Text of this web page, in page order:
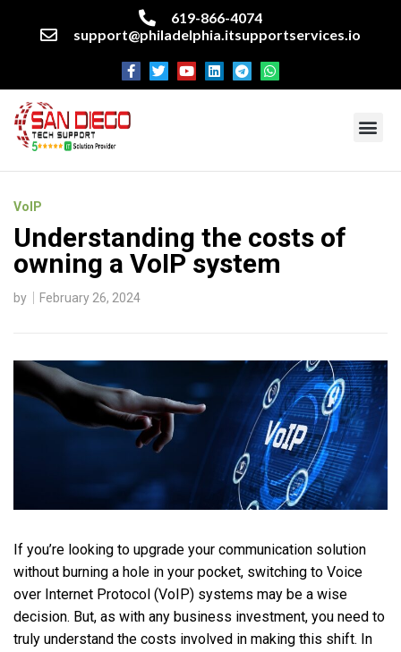
619-866-4074
support@philadelphia.itsupportservices.io
VoIP
Understanding the costs of
owning a VoIP system
by February 26, 2024
If you’re looking to upgrade your communication solution
without burning a hole in your pocket, switching to Voice
over Internet Protocol (VoIP) systems may be a wise
decision. But, as with any business investment, you need to
truly understand the costs involved in making this shift. In